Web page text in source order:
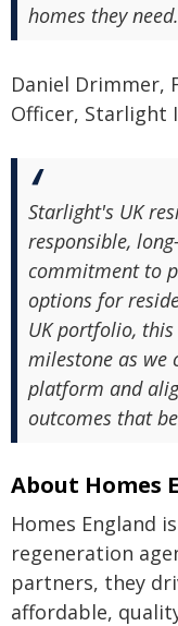
homes they need.
Daniel Drimmer,
Officer, Starlight
Starlight's UK
responsible,
commitment to
options for
UK portfolio,
milestone as we
platform and
outcomes that
About Homes
Homes England
regeneration
partners, they
affordable,